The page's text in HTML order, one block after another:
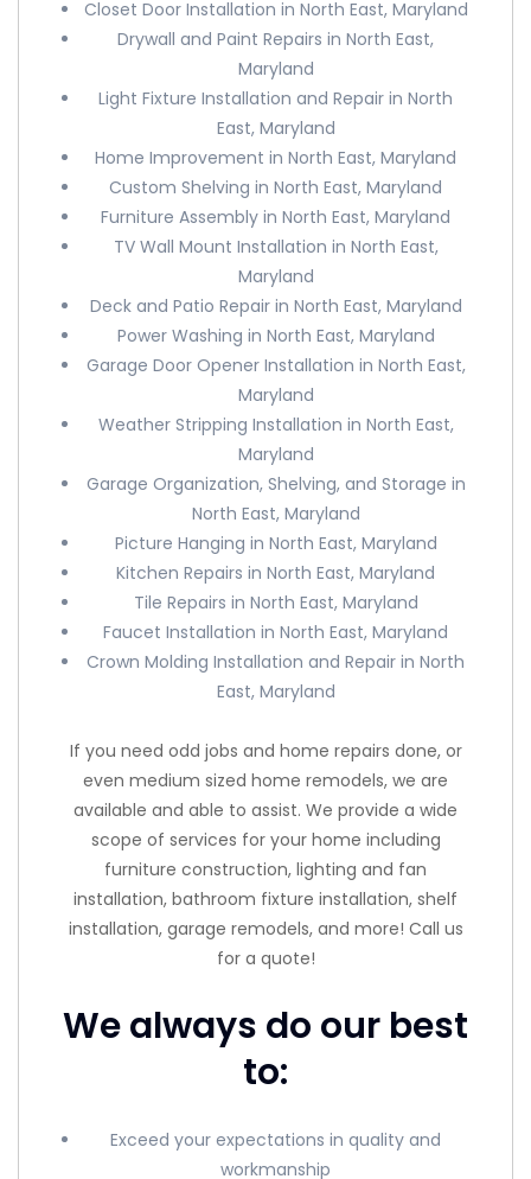
Closet Door Installation in North East, Maryland
Drywall and Paint Repairs in North East,
Maryland
Light Fixture Installation and Repair in North
East, Maryland
Home Improvement in North East, Maryland
Custom Shelving in North East, Maryland
Furniture Assembly in North East, Maryland
TV Wall Mount Installation in North East,
Maryland
Deck and Patio Repair in North East, Maryland
Power Washing in North East, Maryland
Garage Door Opener Installation in North East,
Maryland
Weather Stripping Installation in North East,
Maryland
Garage Organization, Shelving, and Storage in
North East, Maryland
Picture Hanging in North East, Maryland
Kitchen Repairs in North East, Maryland
Tile Repairs in North East, Maryland
Faucet Installation in North East, Maryland
Crown Molding Installation and Repair in North
East, Maryland
If you need odd jobs and home repairs done, or
even medium sized home remodels, we are
available and able to assist. We provide a wide
scope of services for your home including
furniture construction, lighting and fan
installation, bathroom fixture installation, shelf
installation, garage remodels, and more! Call us
for a quote!
We always do our best
to:
Exceed your expectations in quality and
workmanship